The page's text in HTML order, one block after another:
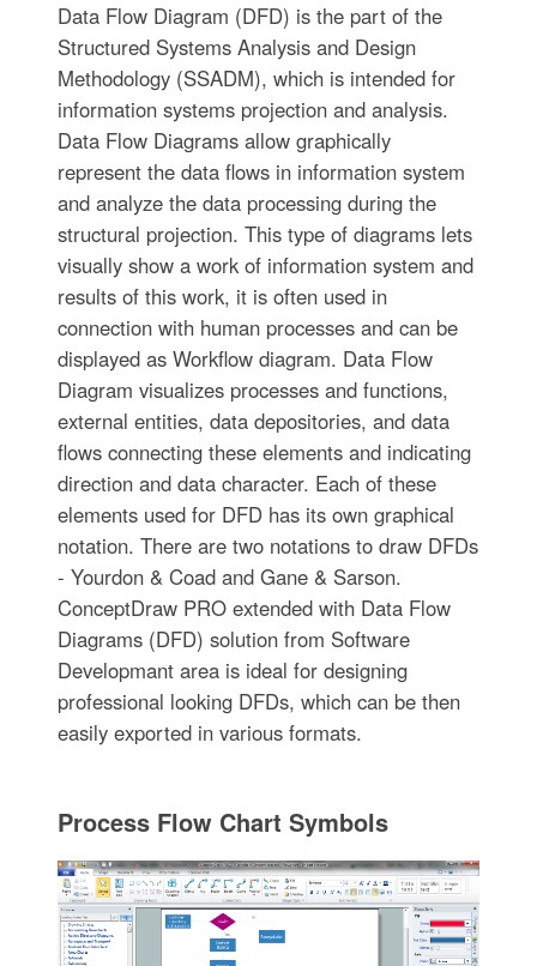
Data Flow Diagram (DFD) is the part of the
Structured Systems Analysis and Design
Methodology (SSADM), which is intended for
information systems projection and analysis.
Data Flow Diagrams allow graphically
represent the data flows in information system
and analyze the data processing during the
structural projection. This type of diagrams lets
visually show a work of information system and
results of this work, it is often used in
connection with human processes and can be
displayed as Workflow diagram. Data Flow
Diagram visualizes processes and functions,
external entities, data depositories, and data
flows connecting these elements and indicating
direction and data character. Each of these
elements used for DFD has its own graphical
notation. There are two notations to draw DFDs
- Yourdon & Coad and Gane & Sarson.
ConceptDraw PRO extended with Data Flow
Diagrams (DFD) solution from Software
Developmant area is ideal for designing
professional looking DFDs, which can be then
easily exported in various formats.
Process Flow Chart Symbols